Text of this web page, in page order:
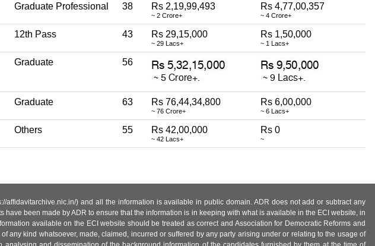
Graduate Professional 38 Rs 2,19,99,493
~ 2 Crore+
Rs 4,77,00,357
~ 4 Crore+
12th Pass 43 Rs 29,15,000
~ 29 Lacs+
Rs 1,50,000
~ 1 Lacs+
Graduate 56
Graduate 63 Rs 76,44,34,800
~ 76 Crore+
Rs 6,00,000
~ 6 Lacs+
Others 55 Rs 42,00,000
~ 42 Lacs+
Rs 0
~
) and all the information is available in public domain. ADR does not add or subtract any
been made by ADR to ensure that the information is in keeping with what is available in the ECI website, in
available on the ECI website should be treated as correct and Association for Democratic Reforms and
kind whatsoever, made, claimed, incurred or suffered by any party arising under or relating to the usage of